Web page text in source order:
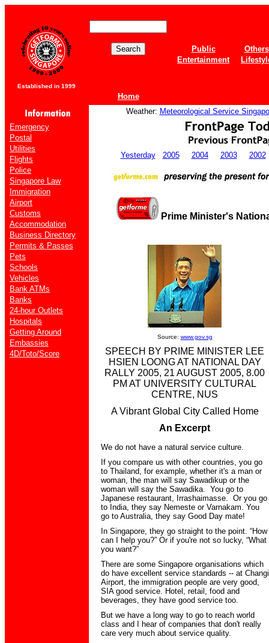
Established in 1999
Home
Public
Others
Entertainment
Emergency
Postal
Utilities
Flights
Police
Singapore Law
Immigration
Airport
Customs
Accommodation
Business Directory
Permits & Passes
Pets
Schools
Vehicles
Bank ATMs
Banks
24-hour Outlets
Hospitals
Getting Around
Embassies
4D/Toto/Score
Weather: Meteorological Service
Yesterday 2005 2004 2003 2002
Prime Minister's
Source: www.gov.sg
SPEECH BY PRIME MINISTER LEE
HSIEN LOONG AT NATIONAL DAY
RALLY 2005, 21 AUGUST 2005, 8.00
PM AT UNIVERSITY CULTURAL
CENTRE, NUS
A Vibrant Global City Called Home
An Excerpt
We do not have a natural service culture.
If you compare us with other countries, you go
to Thailand, for example, whether it's a man or
woman, the man will say Sawadikup or the
woman will say the Sawadika. You go to
Japanese restaurant, Irrashaimasse. Or you go
to India, they say Nemeste or Varnakam. You
go to Australia, they say Good Day mate!
In Singapore, they go straight to the point. “How
can I help you?” Or if you're not so lucky, “What
you want?”
There are some Singapore organisations which
do have excellent service standards -- at Changi
Airport, the immigration people are very good,
SIA good service. Hotel, retail, food and
beverages, they have good service too.
But we have a long way to go to reach world
class and I hear of companies that don't really
care very much about service quality.